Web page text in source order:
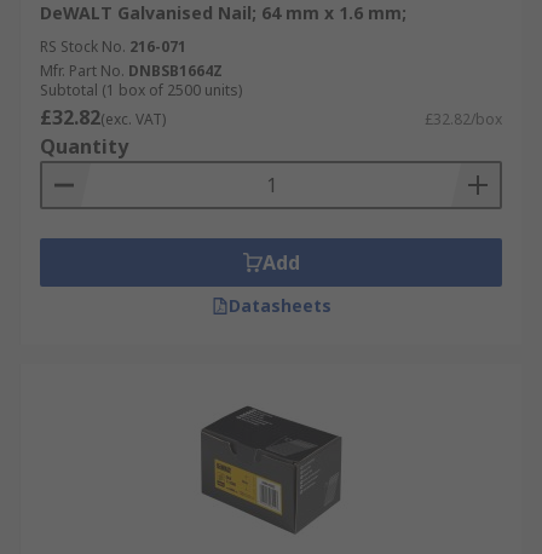
DeWALT Galvanised Nail; 64 mm x 1.6 mm;
RS Stock No. 216-071
Mfr. Part No. DNBSB1664Z
Subtotal (1 box of 2500 units)
£32.82(exc. VAT) £32.82/box
Quantity
Add
Datasheets